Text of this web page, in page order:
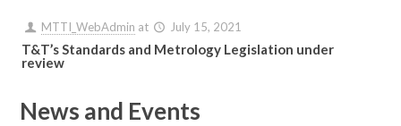
MTTI_WebAdmin at July 15, 2021
T&T’s Standards and Metrology Legislation under
review
News and Events